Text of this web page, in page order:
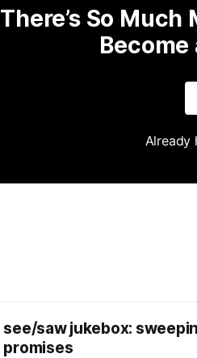
There’s So Much
Already
see/saw jukebox:
promises